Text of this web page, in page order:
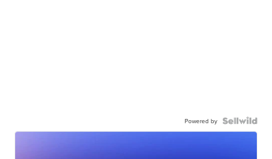
Powered by